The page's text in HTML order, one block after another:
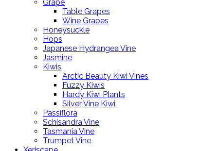
Grape
Table Grapes
Wine Grapes
Honeysuckle
Hops
Japanese Hydrangea Vine
Jasmine
Kiwis
Arctic Beauty Kiwi Vines
Fuzzy Kiwis
Hardy Kiwi Plants
Silver Vine Kiwi
Passiflora
Schisandra Vine
Tasmania Vine
Trumpet Vine